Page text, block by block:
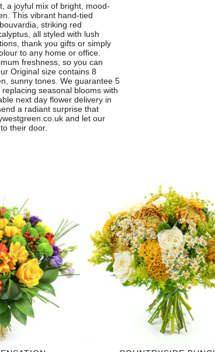
a joyful mix of bright, mood-
This vibrant hand-tied
striking red
all styled with lush
thank you gifts or simply
to any home or office.
freshness, so you can
Original size contains 8
sunny tones. We guarantee 5
seasonal blooms with
next day flower delivery in
a radiant surprise that
and let our
their door.